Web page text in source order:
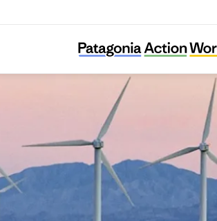
Climate Counsel